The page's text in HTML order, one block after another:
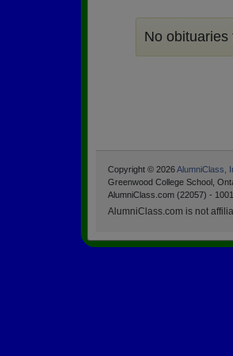
No obituaries
Copyright © 2026AlumniClass,
Greenwood College School,
AlumniClass.com (22057) -
AlumniClass.com is not